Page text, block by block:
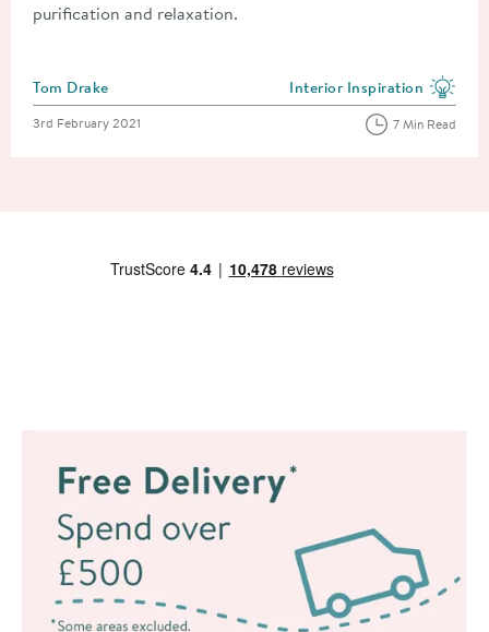
purification and relaxation.
Posted by
Tom Drake View more blog posts in
Interior Inspiration
Posted on
3rd February 2021 7 Min Read